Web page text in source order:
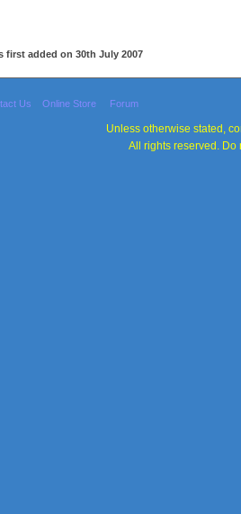
first added on 30th July 2007
Us Online Store Forum
Unless otherwise stated,
All rights reserved. Do